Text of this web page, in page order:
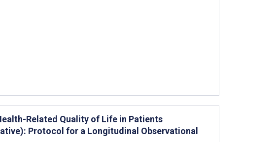
Related Quality of Life in Patients
Protocol for a Longitudinal Observational